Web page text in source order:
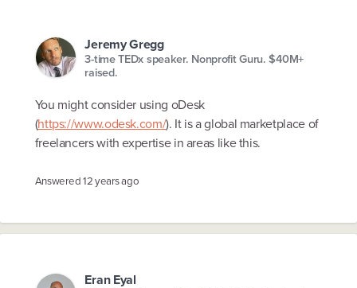
Jeremy Gregg
3-time TEDx speaker. Nonprofit Guru. $40M+
raised.
You might consider using oDesk
(https://www.odesk.com/). It is a global marketplace of
freelancers with expertise in areas like this.
Answered12 years ago
Eran Eyal